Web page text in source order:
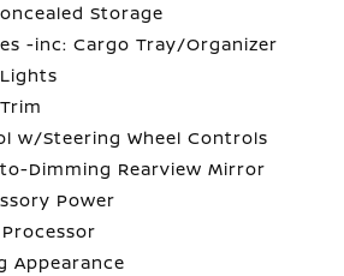
Storage
-inc: Cargo Tray/Organizer
w/Steering Wheel Controls
Dimming Rearview Mirror
Power
Appearance